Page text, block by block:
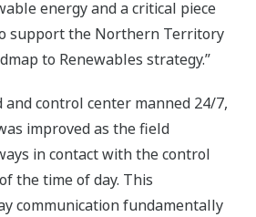
energy and a critical piece
support the Northern Territory
to Renewables strategy.”
and control center manned 24/7,
improved as the field
in contact with the control
the time of day. This
communication fundamentally